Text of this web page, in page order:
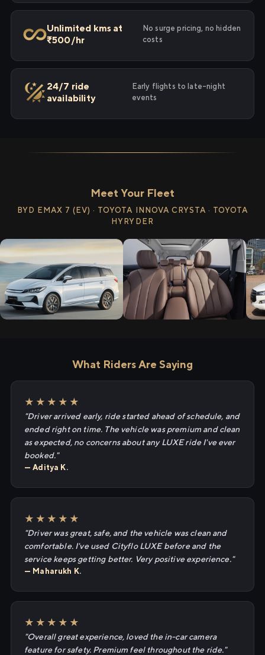
Unlimited kms at
₹500/hr
No surge pricing, no hidden
costs
24/7 ride
availability
Early flights to late-night
events
Meet Your Fleet
BYD EMAX 7 (EV) · TOYOTA INNOVA CRYSTA · TOYOTA
HYRYDER
What Riders Are Saying
★★★★★
"Driver arrived early, ride started ahead of schedule, and
ended right on time. The vehicle was premium and clean
as expected, no concerns about any LUXE ride I've ever
booked."
— Aditya K.
★★★★★
"Driver was great, safe, and the vehicle was clean and
comfortable. I've used Cityflo LUXE before and the
service keeps getting better. Very positive experience."
— Maharukh K.
★★★★★
"Overall great experience, loved the in-car camera
feature for safety. Premium feel throughout the ride."